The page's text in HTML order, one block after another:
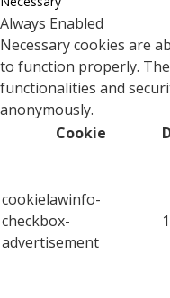
Always Enabled
Necessary cookies are
to function properly.
functionalities and
anonymously.
Cookie
cookielawinfo-
checkbox-
advertisement